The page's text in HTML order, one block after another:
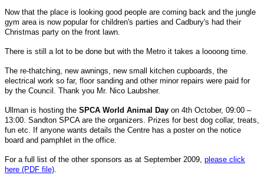
Now that the place is looking good people are coming back and the jungle
gym area is now popular for children's parties and Cadbury's had their
Christmas party on the front lawn.
There is still a lot to be done but with the Metro it takes a loooong time.
The re-thatching, new awnings, new small kitchen cupboards, the
electrical work so far, floor sanding and other minor repairs were paid for
by the Council. Thank you Mr. Nico Laubsher.
Ullman is hosting the SPCA World Animal Day on 4th October, 09:00 –
13:00. Sandton SPCA are the organizers. Prizes for best dog collar, treats,
fun etc. If anyone wants details the Centre has a poster on the notice
board and pamphlet in the office.
For a full list of the other sponsors as at September 2009, please click
here (PDF file).